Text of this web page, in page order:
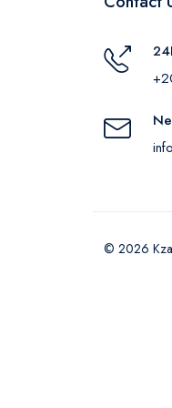
© 2026 Kza